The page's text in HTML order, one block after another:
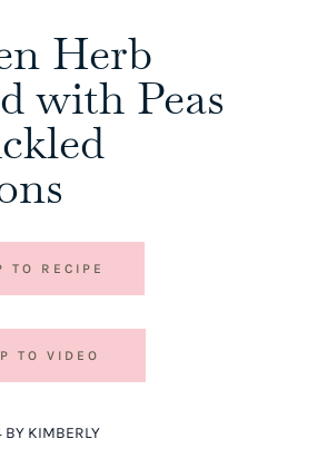
Herb
with Peas
TO RECIPE
TO VIDEO
BY KIMBERLY